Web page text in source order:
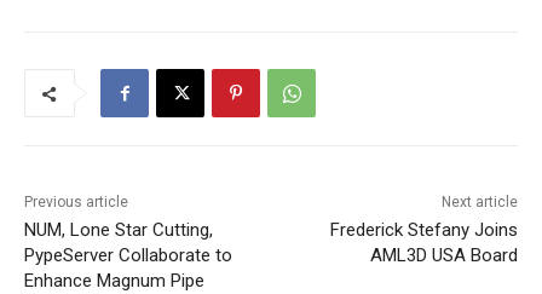
Previous article
NUM, Lone Star Cutting,
PypeServer Collaborate to
Enhance Magnum Pipe
Next article
Frederick Stefany Joins
AML3D USA Board